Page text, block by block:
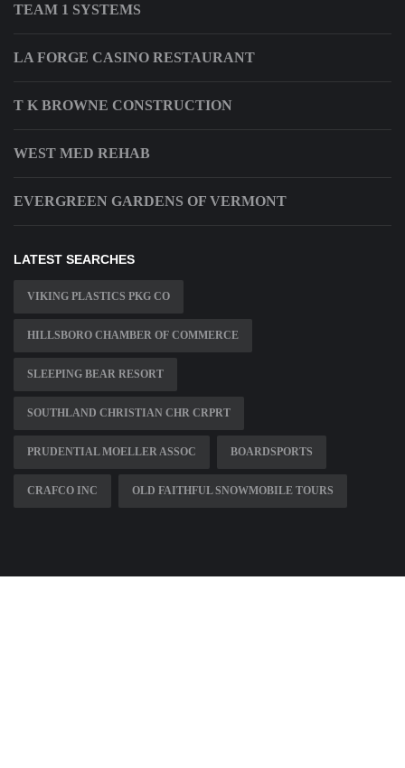
TEAM 1 SYSTEMS
LA FORGE CASINO RESTAURANT
T K BROWNE CONSTRUCTION
WEST MED REHAB
EVERGREEN GARDENS OF VERMONT
LATEST SEARCHES
VIKING PLASTICS PKG CO
HILLSBORO CHAMBER OF COMMERCE
SLEEPING BEAR RESORT
SOUTHLAND CHRISTIAN CHR CRPRT
PRUDENTIAL MOELLER ASSOC BOARDSPORTS
CRAFCO INC OLD FAITHFUL SNOWMOBILE TOURS